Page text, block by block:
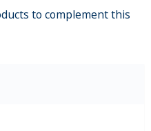
to complement this